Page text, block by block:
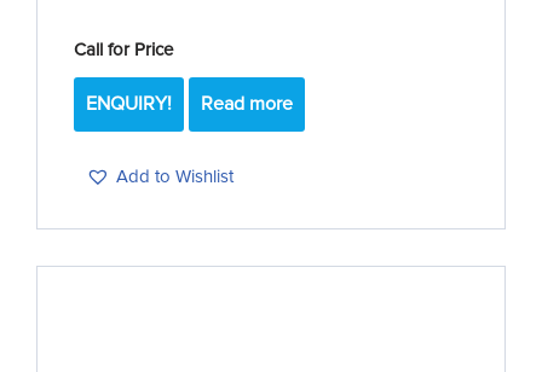
Call for Price
ENQUIRY!
Add to Wishlist
Read more